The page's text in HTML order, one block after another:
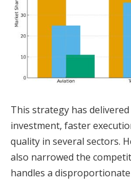
This strategy has
investment, faster
quality in several sectors.
also narrowed the
handles a